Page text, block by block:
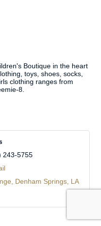
Boutique in the heart
toys, shoes, socks,
clothing ranges from
8.
243-5755
Denham Springs LA